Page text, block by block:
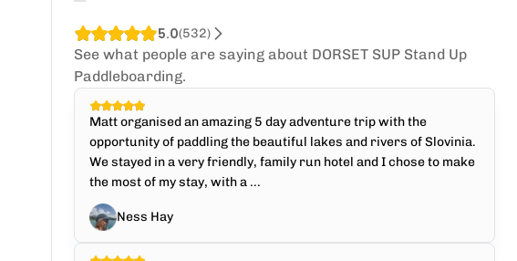
5.0(532)
See what people are saying about DORSET SUP Stand Up
Paddleboarding.
Matt organised an amazing 5 day adventure trip with the
opportunity of paddling the beautiful lakes and rivers of Slovinia.
We stayed in a very friendly, family run hotel and I chose to make
the most of my stay, with a ...
Ness Hay